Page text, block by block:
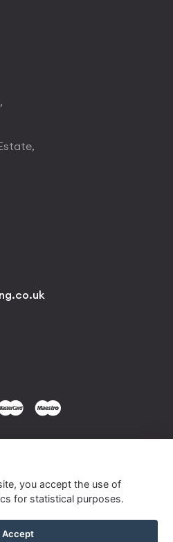
With Gold Lining
expressmaestro
you accept the use of
for statistical purposes.
Accept